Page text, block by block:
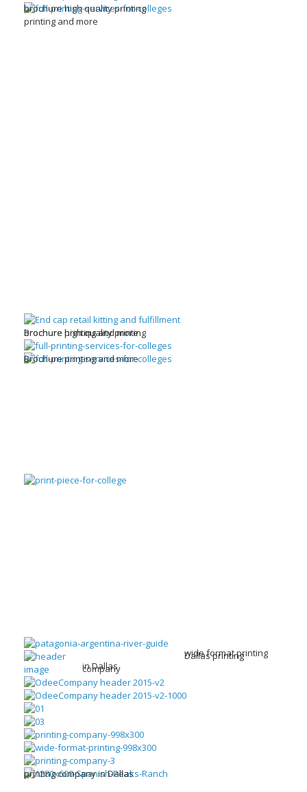
brochure high quality printing
printing and more
brochure high quality printing
Brochure printing and more
Brochure printing and more
Dallas printing
company
wide format printing
in Dallas
printing company in Dallas